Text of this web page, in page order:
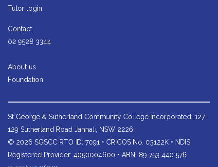
Tutor login
Contact
02 9528 3344
About us
Foundation
St George & Sutherland Community College Incorporated: 127-
129 Sutherland Road Jannali, NSW 2226
© 2026 SGSCC RTO ID: 7091 • CRICOS No: 03122K • NDIS
Registered Provider: 4050004600 • ABN: 89 753 440 576